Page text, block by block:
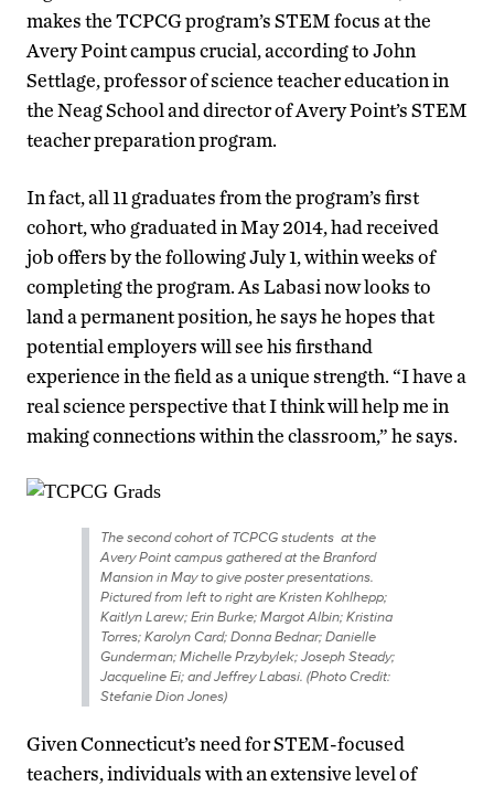
makes the TCPCG program’s STEM focus at the
Avery Point campus crucial, according to John
Settlage, professor of science teacher education in
the Neag School and director of Avery Point’s STEM
teacher preparation program.
In fact, all 11 graduates from the program’s first
cohort, who graduated in May 2014, had received
job offers by the following July 1, within weeks of
completing the program. As Labasi now looks to
land a permanent position, he says he hopes that
potential employers will see his firsthand
experience in the field as a unique strength. “I have a
real science perspective that I think will help me in
making connections within the classroom,” he says.
The second cohort of TCPCG students at the
Avery Point campus gathered at the Branford
Mansion in May to give poster presentations.
Pictured from left to right are Kristen Kohlhepp;
Kaitlyn Larew; Erin Burke; Margot Albin; Kristina
Torres; Karolyn Card; Donna Bednar; Danielle
Gunderman; Michelle Przybylek; Joseph Steady;
Jacqueline Ei; and Jeffrey Labasi. (Photo Credit:
Stefanie Dion Jones)
Given Connecticut’s need for STEM-focused
teachers, individuals with an extensive level of